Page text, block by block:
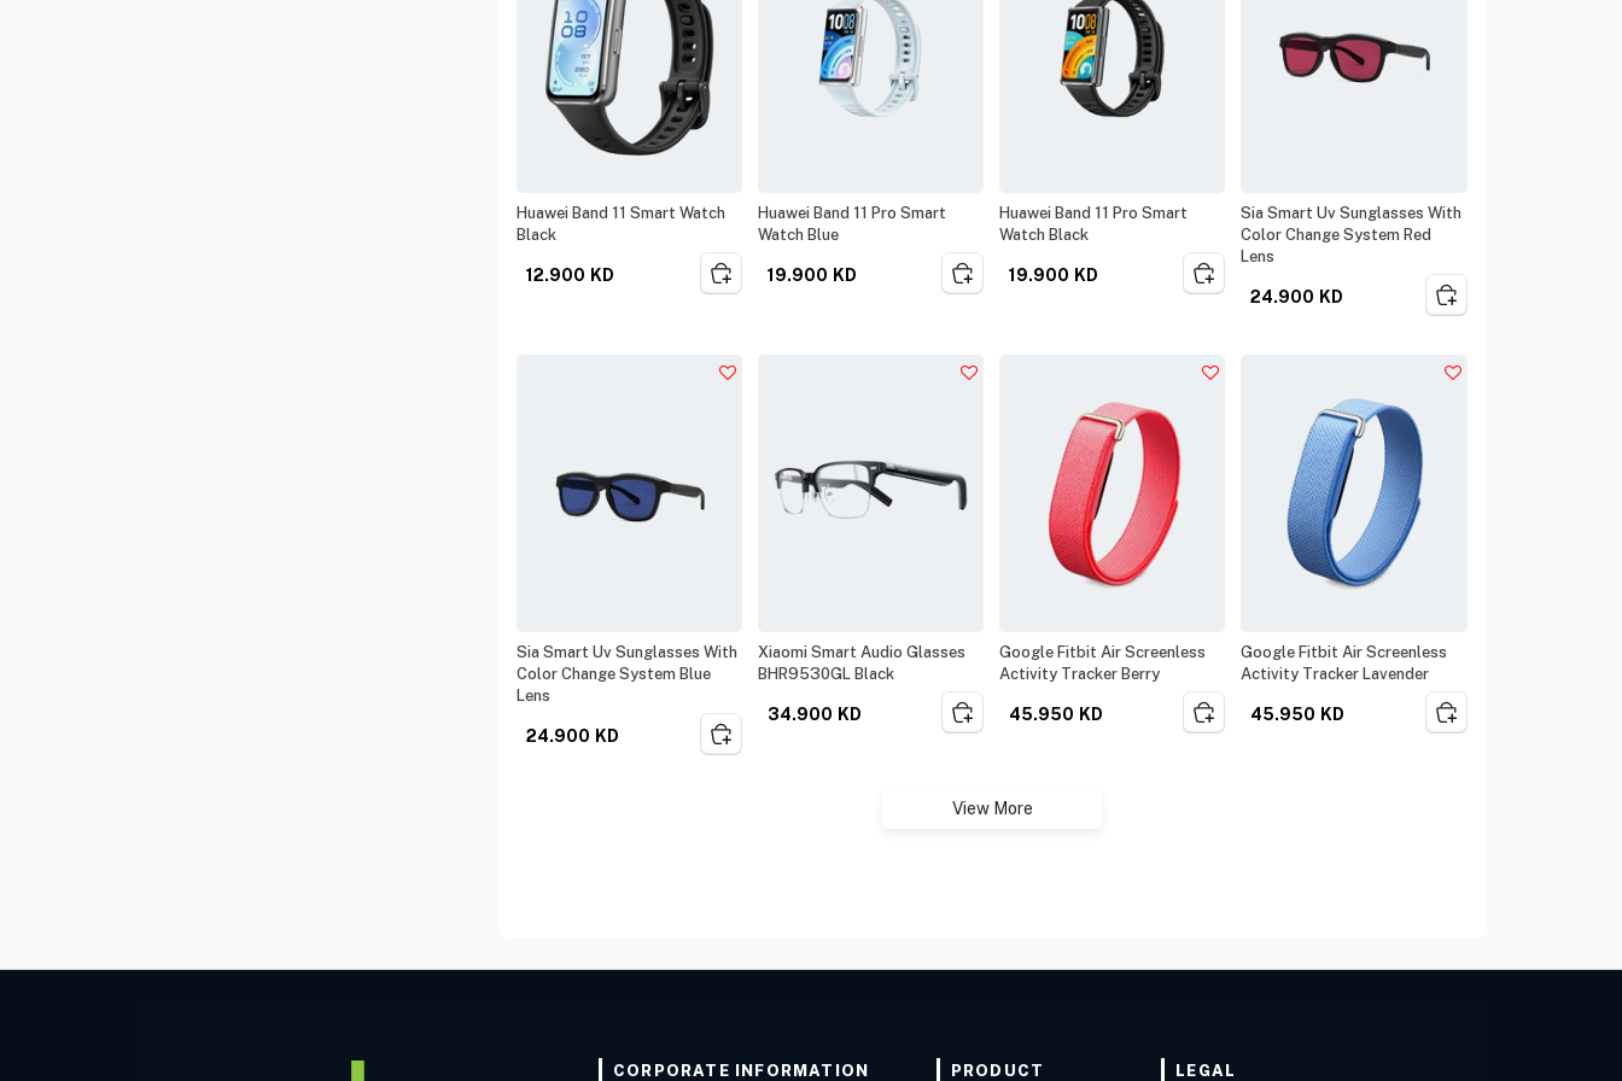
Huawei Band 11 Smart Watch
Black
12.900 KD
Huawei Band 11 Pro Smart
Watch Blue
19.900 KD
Huawei Band 11 Pro Smart
Watch Black
19.900 KD
Sia Smart Uv Sunglasses With
Color Change System Red
Lens
24.900 KD
Sia Smart Uv Sunglasses With
Color Change System Blue
Lens
24.900 KD
Xiaomi Smart Audio Glasses
BHR9530GL Black
34.900 KD
Google Fitbit Air Screenless
Activity Tracker Berry
45.950 KD
Google Fitbit Air Screenless
Activity Tracker Lavender
45.950 KD
View More
CORPORATE INFORMATION
PRODUCT
LEGAL